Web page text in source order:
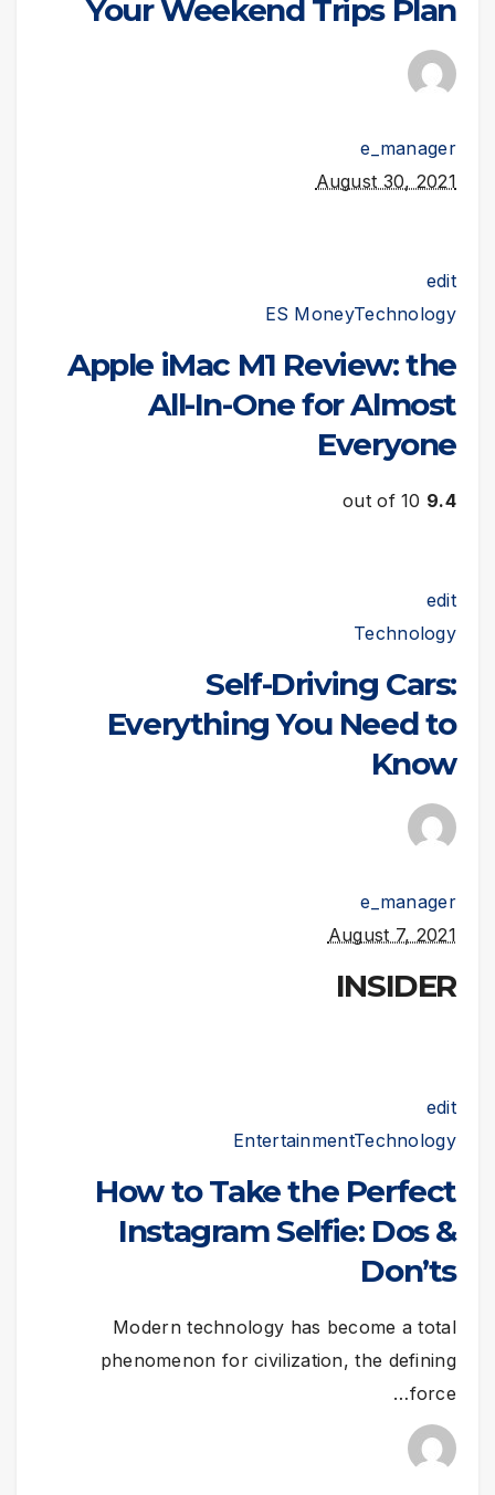
Your Weekend Trips Plan
e_manager
August 30, 2021
edit
ES MoneyTechnology
Apple iMac M1 Review: the
All-In-One for Almost
Everyone
9.4
edit
Technology
Self-Driving Cars:
Everything You Need to
Know
e_manager
August 7, 2021
INSIDER
edit
EntertainmentTechnology
How to Take the Perfect
Instagram Selfie: Dos &
Don’ts
Modern technology has become a total
phenomenon for civilization, the defining
force…